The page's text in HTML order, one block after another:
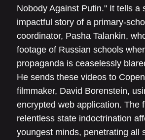
Nobody Against Putin." It tells a
impactful story of a primary-
coordinator, Pasha Talankin,
footage of Russian schools
propaganda is ceaselessly
He sends these videos to
filmmaker, David Borenstein,
encrypted web application. The
relentless state indoctrination
youngest minds, penetrating all